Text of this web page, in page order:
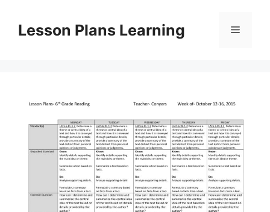
contentLesson Plans Learning Menu